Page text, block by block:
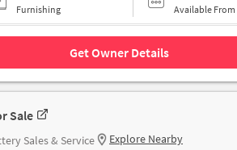
Furnishing Available From
Get Owner Details
Sale
Sales & Service Explore Nearby